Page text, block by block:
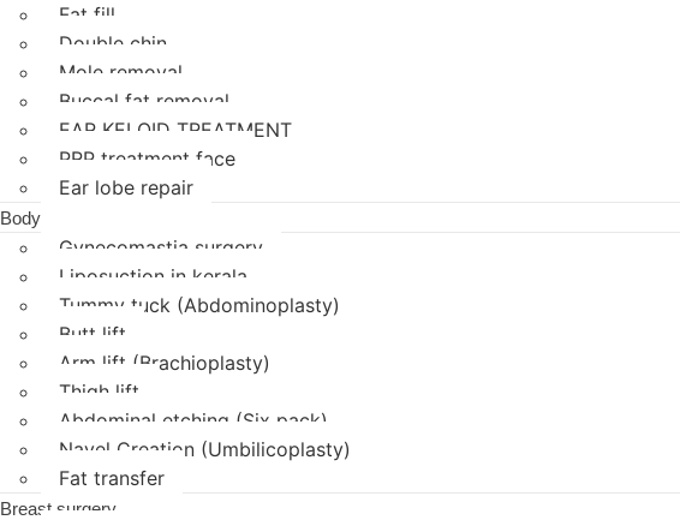
Fat fill
Double chin
Mole removal
Buccal fat removal
EAR KELOID TREATMENT
PRP treatment face
Ear lobe repair
Body
Gynecomastia surgery
Liposuction in kerala
Tummy tuck (Abdominoplasty)
Butt lift
Arm lift (Brachioplasty)
Thigh lift
Abdominal etching (Six pack)
Navel Creation (Umbilicoplasty)
Fat transfer
Breast surgery